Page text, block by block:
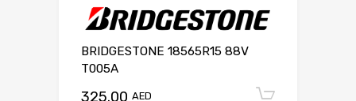
BRIDGESTONE 18565R15 88V
T005A
325.00 AED